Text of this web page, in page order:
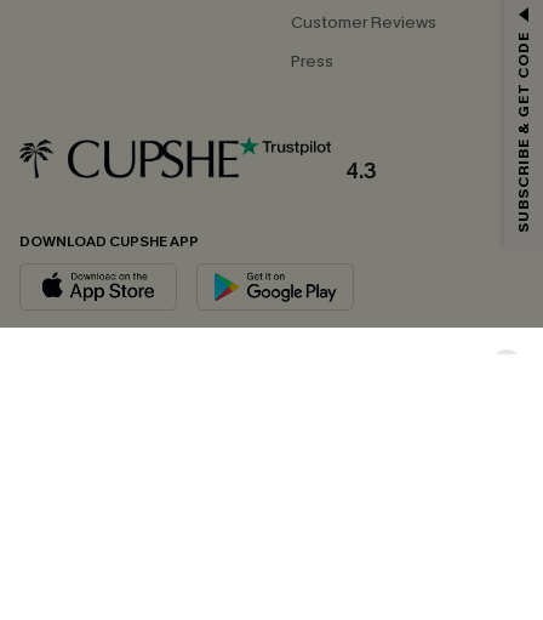
Customer Reviews
Press
4.3
DOWNLOAD CUPSHE APP
GET 15% OFF
Email Subscribers Get 15% Off No Min.
andPrivacy Policy. Unsubscribe anytime.
SUBSCRIBE NOW
SUBSCRIBE & GET CODE